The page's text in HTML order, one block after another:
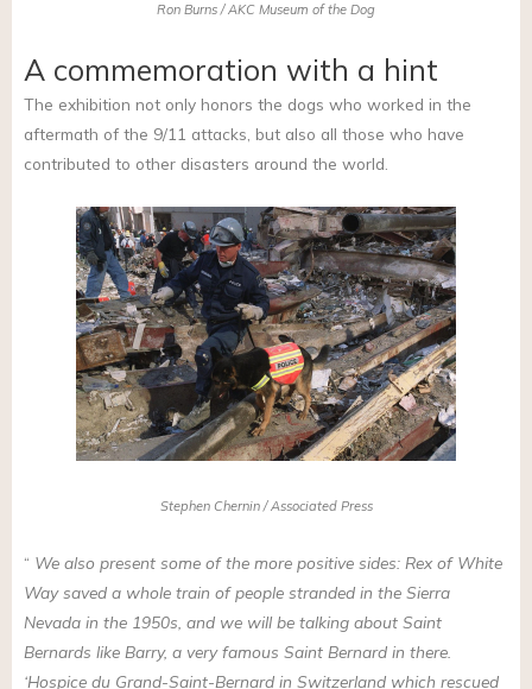
Ron Burns / AKC Museum of the Dog
A commemoration with a hint
The exhibition not only honors the dogs who worked in the
aftermath of the 9/11 attacks, but also all those who have
contributed to other disasters around the world.
Stephen Chernin / Associated Press
“ We also present some of the more positive sides: Rex of White
Way saved a whole train of people stranded in the Sierra
Nevada in the 1950s, and we will be talking about Saint
Bernards like Barry, a very famous Saint Bernard in there.
‘Hospice du Grand-Saint-Bernard in Switzerland which rescued